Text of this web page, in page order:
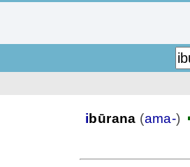
i būrana (ama-)